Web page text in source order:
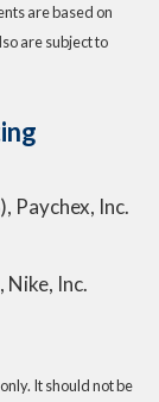
are based on
are subject to
Paychex, Inc.
Nike, Inc.
It should not be